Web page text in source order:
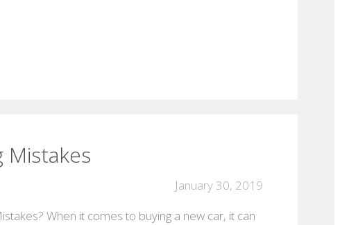
Mistakes
January 30, 2019
When it comes to buying a new car, it can